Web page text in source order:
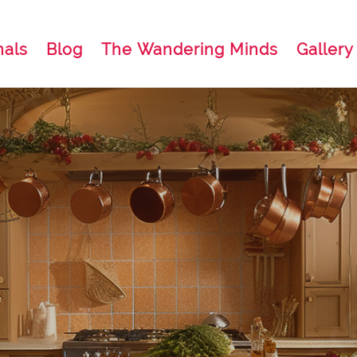
Blog The Wandering Minds Gallery